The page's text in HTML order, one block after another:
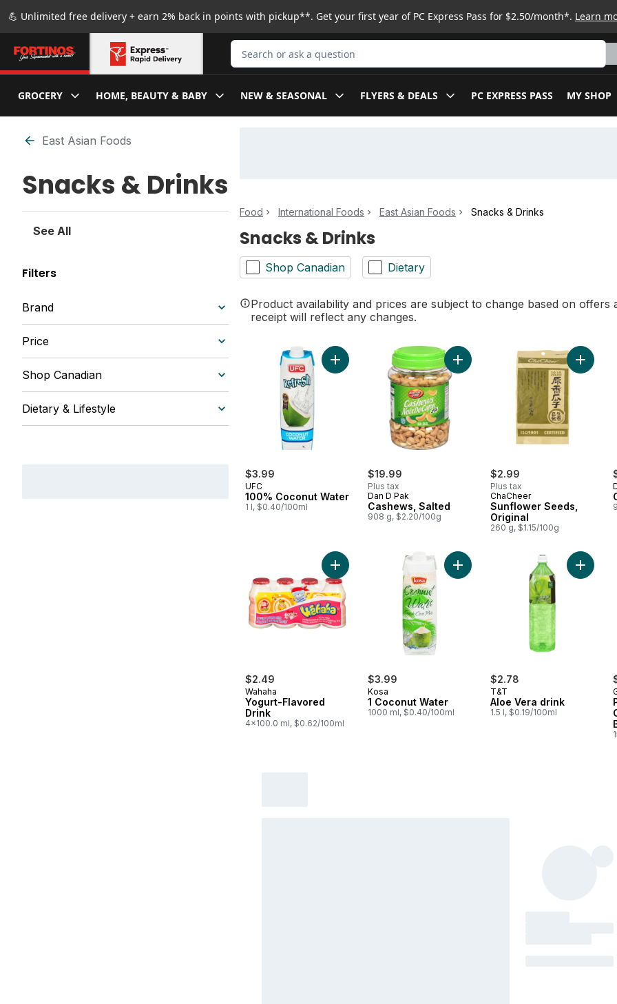
💪 Unlimited free delivery + earn 2% back in points with pickup**. Get your first year of PC Express Pass for $2.50/month*. Learn
Search for Product
GROCERY HOME, BEAUTY & BABY NEW & SEASONAL FLYERS & DEALS PC EXPRESS PASS MY SHOP
Skip to Filter section
East Asian Foods
Snacks & Drinks
See All
Filters
Brand
Price
Shop Canadian
Dietary & Lifestyle
Food International Foods East Asian Foods Snacks & Drinks
Snacks & Drinks
Shop Canadian Dietary
Product availability and prices are subject to change based on
receipt will reflect any changes.
$3.99
UFC
100% Coconut Water
1 l, $0.40/100ml
Add 100% Coconut Water to cart
$19.99
Plus tax
Dan D Pak
Cashews, Salted
908 g, $2.20/100g
Add Cashews, Salted to cart
$2.99
Plus tax
ChaCheer
Sunflower Seeds,
Original
260 g, $1.15/100g
Add
$2.49
Wahaha
Yogurt-Flavored
Drink
4x100.0 ml, $0.62/100ml
Add Yogurt-Flavored Drink to cart
$3.99
Kosa
1 Coconut Water
1000 ml, $0.40/100ml
Add 1 Coconut Water to cart
$2.78
T&T
Aloe Vera drink
1.5 l, $0.19/100ml
Add